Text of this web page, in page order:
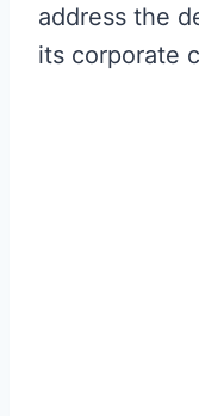
address the
its corporate